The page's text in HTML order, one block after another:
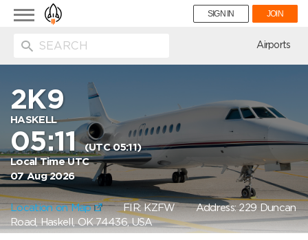
Toggle
navigation
SIGN IN JOIN
Airports
2K9
HASKELL
05:11(UTC 05:11)
Local Time UTC
07 Aug 2026
Location on Map FIR: KZFWAddress: 229 Duncan
Road, Haskell, OK 74436, USA